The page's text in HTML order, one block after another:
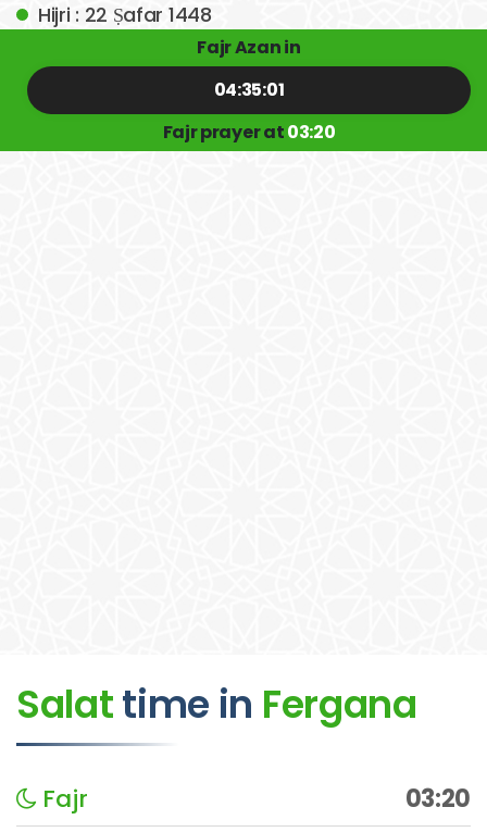
Hijri : 22 Ṣafar 1448
Fajr Azan in
04:35:01
Fajr prayer at03:20
Salattime in Fergana
Fajr
03:20